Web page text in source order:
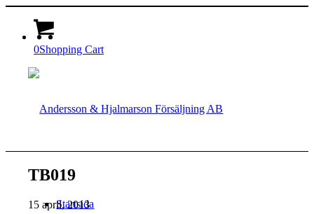
0Shopping Cart
Startsida
TB019
15 april, 2013